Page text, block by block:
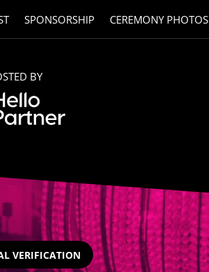
SPONSORSHIP CEREMONY PHOTOS
BY
VERIFICATION